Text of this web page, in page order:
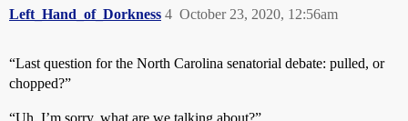
Left_Hand_of_Dorkness October 23, 2020, 12:56am
4
“Last question for the North Carolina senatorial debate: pulled, or
chopped?”
“Uh, I’m sorry, what are we talking about?”